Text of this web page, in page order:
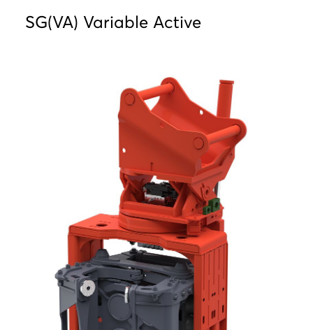
SG(VA) Variable Active